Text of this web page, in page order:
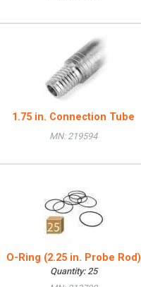
1.75 in. Connection Tube
MN: 219594
O-Ring (2.25 in. Probe Rod)
Quantity: 25